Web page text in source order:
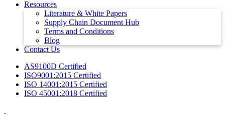
Resources
Literature & White Papers
Supply Chain Document Hub
Terms and Conditions
Blog
Contact Us
AS9100D Certified
ISO9001:2015 Certified
ISO 14001:2015 Certified
ISO 45001:2018 Certified